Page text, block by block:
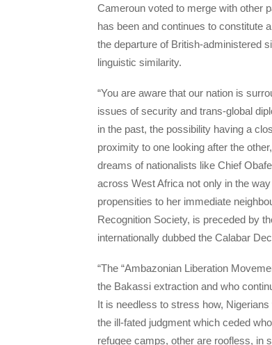
Cameroun voted to merge with other
has been and continues to constitute
the departure of British-administered
linguistic similarity.
“You are aware that our nation is
issues of security and trans-global
in the past, the possibility having a
proximity to one looking after the
dreams of nationalists like Chief
across West Africa not only in the
propensities to her immediate
Recognition Society, is preceded by
internationally dubbed the Calabar
“The “Ambazonian Liberation
the Bakassi extraction and who
It is needless to stress how,
the ill-fated judgment which ceded
refugee camps, other are roofless, in